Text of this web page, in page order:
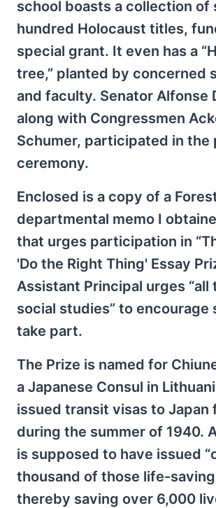
school boasts a collection of
hundred Holocaust titles,
special grant. It even has a
tree,” planted by concerned
and faculty. Senator Alfonse
along with Congressmen
Schumer, participated in the
ceremony.
Enclosed is a copy of a
departmental memo I
that urges participation in
'Do the Right Thing' Essay
Assistant Principal urges “all
social studies” to
take part.
The Prize is named for
a Japanese Consul in
issued transit visas to Japan
during the summer of 1940.
is supposed to have issued
thousand of those life-
thereby saving over 6,000